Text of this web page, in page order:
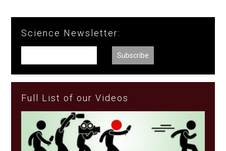
Science Newsletter:
Full List of our Videos